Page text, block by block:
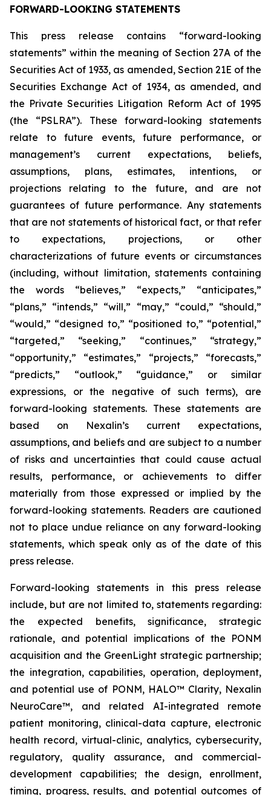
FORWARD-LOOKING STATEMENTS
This press release contains “forward-looking
statements” within the meaning of Section 27A of the
Securities Act of 1933, as amended, Section 21E of the
Securities Exchange Act of 1934, as amended, and
the Private Securities Litigation Reform Act of 1995
(the “PSLRA”). These forward-looking statements
relate to future events, future performance, or
management’s current expectations, beliefs,
assumptions, plans, estimates, intentions, or
projections relating to the future, and are not
guarantees of future performance. Any statements
that are not statements of historical fact, or that refer
to expectations, projections, or other
characterizations of future events or circumstances
(including, without limitation, statements containing
the words “believes,” “expects,” “anticipates,”
“plans,” “intends,” “will,” “may,” “could,” “should,”
“would,” “designed to,” “positioned to,” “potential,”
“targeted,” “seeking,” “continues,” “strategy,”
“opportunity,” “estimates,” “projects,” “forecasts,”
“predicts,” “outlook,” “guidance,” or similar
expressions, or the negative of such terms), are
forward-looking statements. These statements are
based on Nexalin’s current expectations,
assumptions, and beliefs and are subject to a number
of risks and uncertainties that could cause actual
results, performance, or achievements to differ
materially from those expressed or implied by the
forward-looking statements. Readers are cautioned
not to place undue reliance on any forward-looking
statements, which speak only as of the date of this
press release.
Forward-looking statements in this press release
include, but are not limited to, statements regarding:
the expected benefits, significance, strategic
rationale, and potential implications of the PONM
acquisition and the GreenLight strategic partnership;
the integration, capabilities, operation, deployment,
and potential use of PONM, HALO™ Clarity, Nexalin
NeuroCare™, and related AI-integrated remote
patient monitoring, clinical-data capture, electronic
health record, virtual-clinic, analytics, cybersecurity,
regulatory, quality assurance, and commercial-
development capabilities; the design, enrollment,
timing, progress, results, and potential outcomes of